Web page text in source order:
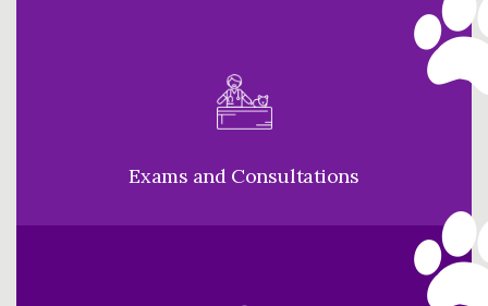
Exams and Consultations